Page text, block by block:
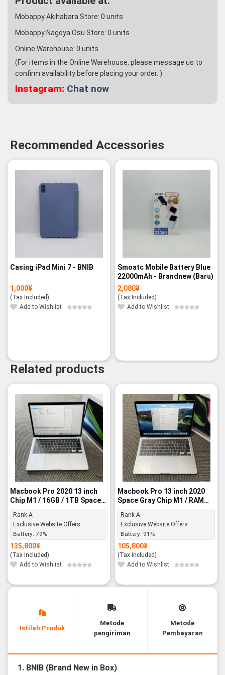
Mobappy Akihabara Store: 0 units
Mobappy Nagoya Osu Store: 0 units
Online Warehouse: 0 units
(For items in the Online Warehouse, please message us to
confirm availability before placing your order. )
Instagram: Chat now
Recommended Accessories
Casing iPad Mini 7 - BNIB
1,000¥
(Tax Included)
Add to Wishlist
Smoatc Mobile Battery Blue
22000mAh - Brandnew (Baru)
2,080¥
(Tax Included)
Add to Wishlist
Related products
Macbook Pro 2020 13 inch
Chip M1 / 16GB / 1TB Space
Gray - Rank A
Rank A
Exclusive Website Offers
Battery: 79%
135,800¥
(Tax Included)
Add to Wishlist
Macbook Pro 13 inch 2020
Space Gray Chip M1 / RAM
8GB / SSD 256GB - Rank A
Rank A
Exclusive Website Offers
Battery: 91%
105,800¥
(Tax Included)
Add to Wishlist
Istilah Produk
Metode
pengiriman
Metode
Pembayaran
1. BNIB (Brand New in Box)